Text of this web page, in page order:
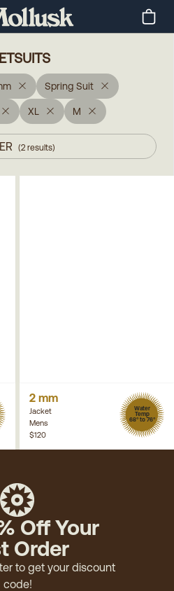
Spring Suit
XL M
(2 results)
2 mm
Jacket
Mens
Water
Temp
68° to 76°
$120
Off Your
Order
to get your discount
code!